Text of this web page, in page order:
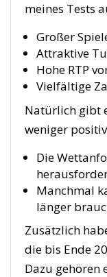
meines Tests
Großer
Attraktive
Hohe RTP
Vielfältige
Natürlich gibt
weniger
Die
Manchmal
länger
Zusätzlich
die bis Ende
Dazu gehören